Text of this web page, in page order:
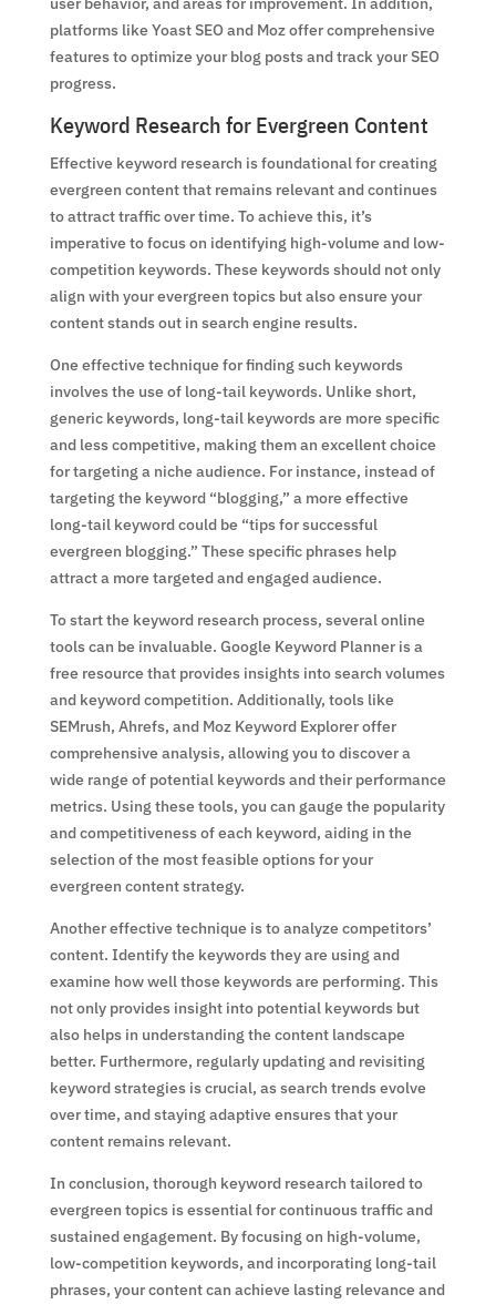
platforms like Yoast SEO and Moz offer comprehensive
features to optimize your blog posts and track your SEO
progress.
Keyword Research for Evergreen Content
Effective keyword research is foundational for creating
evergreen content that remains relevant and continues
to attract traffic over time. To achieve this, it’s
imperative to focus on identifying high-volume and low-
competition keywords. These keywords should not only
align with your evergreen topics but also ensure your
content stands out in search engine results.
One effective technique for finding such keywords
involves the use of long-tail keywords. Unlike short,
generic keywords, long-tail keywords are more specific
and less competitive, making them an excellent choice
for targeting a niche audience. For instance, instead of
targeting the keyword “blogging,” a more effective
long-tail keyword could be “tips for successful
evergreen blogging.” These specific phrases help
attract a more targeted and engaged audience.
To start the keyword research process, several online
tools can be invaluable. Google Keyword Planner is a
free resource that provides insights into search volumes
and keyword competition. Additionally, tools like
SEMrush, Ahrefs, and Moz Keyword Explorer offer
comprehensive analysis, allowing you to discover a
wide range of potential keywords and their performance
metrics. Using these tools, you can gauge the popularity
and competitiveness of each keyword, aiding in the
selection of the most feasible options for your
evergreen content strategy.
Another effective technique is to analyze competitors’
content. Identify the keywords they are using and
examine how well those keywords are performing. This
not only provides insight into potential keywords but
also helps in understanding the content landscape
better. Furthermore, regularly updating and revisiting
keyword strategies is crucial, as search trends evolve
over time, and staying adaptive ensures that your
content remains relevant.
In conclusion, thorough keyword research tailored to
evergreen topics is essential for continuous traffic and
sustained engagement. By focusing on high-volume,
low-competition keywords, and incorporating long-tail
phrases, your content can achieve lasting relevance and